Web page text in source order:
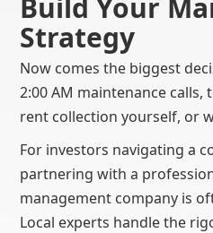
Build Your
Strategy
Now comes the biggest
2:00 AM maintenance calls,
rent collection yourself, or
For investors navigating a
partnering with a
management company is
Local experts handle the